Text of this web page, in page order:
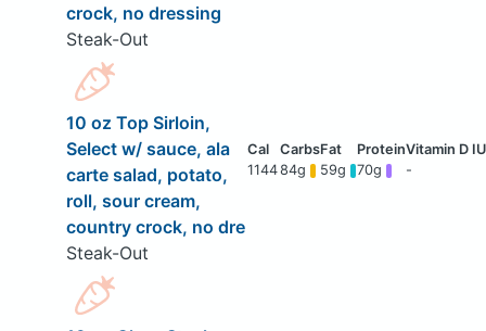
crock, no dressing
Steak-Out
10 oz Top Sirloin,
Select w/ sauce, ala
carte salad, potato,
roll, sour cream,
country crock, no dre
Steak-Out
114484g 59g 70g -